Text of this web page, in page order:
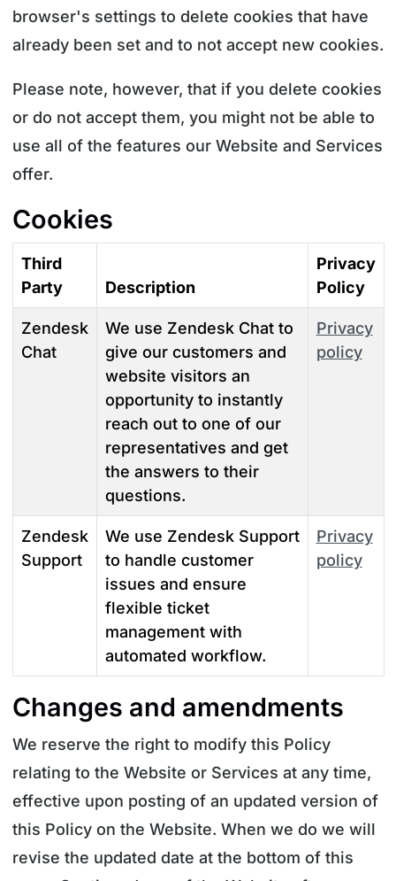
browser's settings to delete cookies that have
already been set and to not accept new cookies.
Please note, however, that if you delete cookies
or do not accept them, you might not be able to
use all of the features our Website and Services
offer.
Cookies
Third
Party
Description
Privacy
Policy
Zendesk
Chat
We use Zendesk Chat to
give our customers and
website visitors an
opportunity to instantly
reach out to one of our
representatives and get
the answers to their
questions.
Privacy
policy
Zendesk
Support
We use Zendesk Support
to handle customer
issues and ensure
flexible ticket
management with
automated workflow.
Privacy
policy
Changes and amendments
We reserve the right to modify this Policy
relating to the Website or Services at any time,
effective upon posting of an updated version of
this Policy on the Website. When we do we will
revise the updated date at the bottom of this